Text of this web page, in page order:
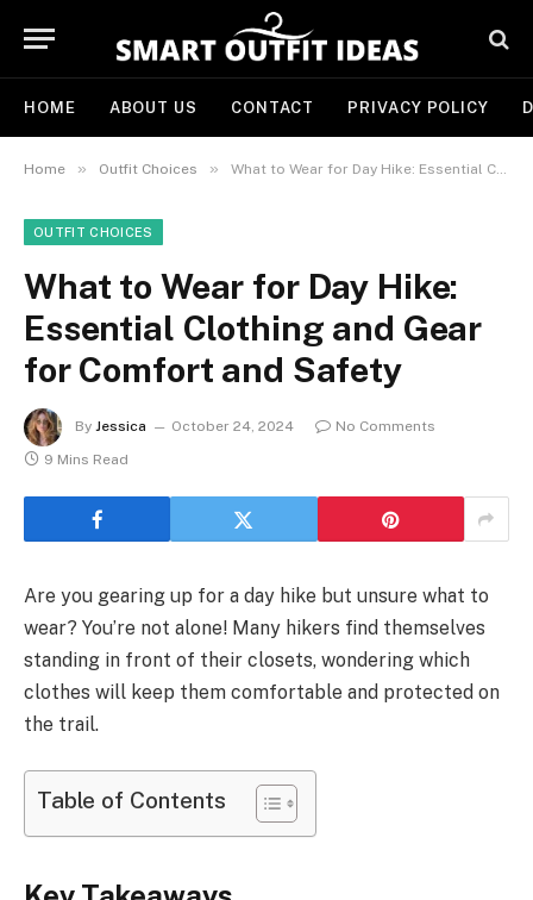
HOME ABOUT US CONTACT PRIVACY POLICY
Home » Outfit Choices » What to Wear for Day Hike: Essential Clothing and Gear for Comfort and Safety
OUTFIT CHOICES
What to Wear for Day Hike:
Essential Clothing and Gear
for Comfort and Safety
By Jessica October 24, 2024
No Comments
9 Mins Read
Are you gearing up for a day hike but unsure what to
wear? You’re not alone! Many hikers find themselves
standing in front of their closets, wondering which
clothes will keep them comfortable and protected on
the trail.
Table of Contents